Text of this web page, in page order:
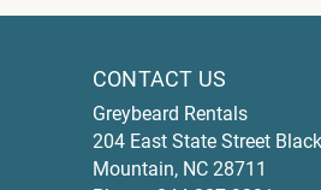
CONTACT US
Greybeard Rentals
204 East State Street Black
Mountain, NC 28711